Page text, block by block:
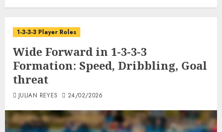
1-3-3-3 Player Roles
Wide Forward in 1-3-3-3
Formation: Speed, Dribbling, Goal
threat
JULIAN REYES 24/02/2026